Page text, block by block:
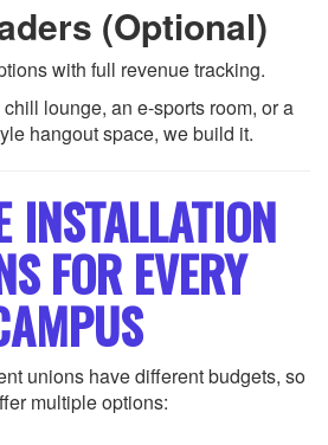
(Optional)
with full revenue tracking.
lounge, an e-sports room, or a
hangout space, we build it.
INSTALLATION
FOR EVERY
unions have different budgets, so
multiple options: